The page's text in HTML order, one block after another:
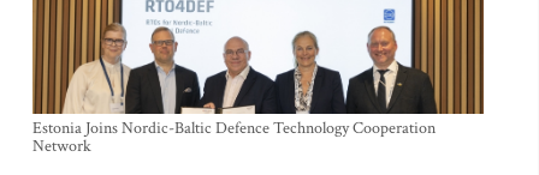
Estonia Joins Nordic-Baltic Defence Technology Cooperation
Network